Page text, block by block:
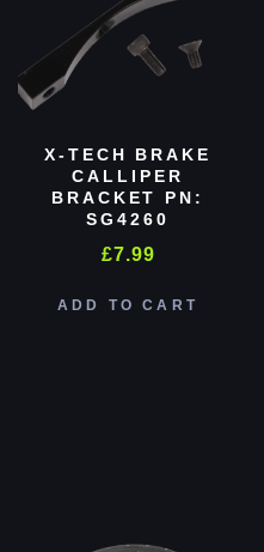
X-TECH BRAKE
CALLIPER
BRACKET PN:
SG4260
£7.99
ADD TO CART